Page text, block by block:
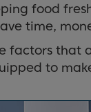
food
time,
factors
to